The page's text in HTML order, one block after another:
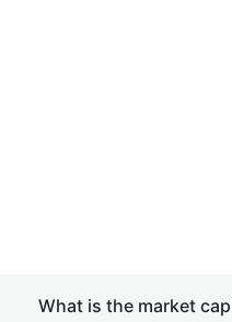
What is the market